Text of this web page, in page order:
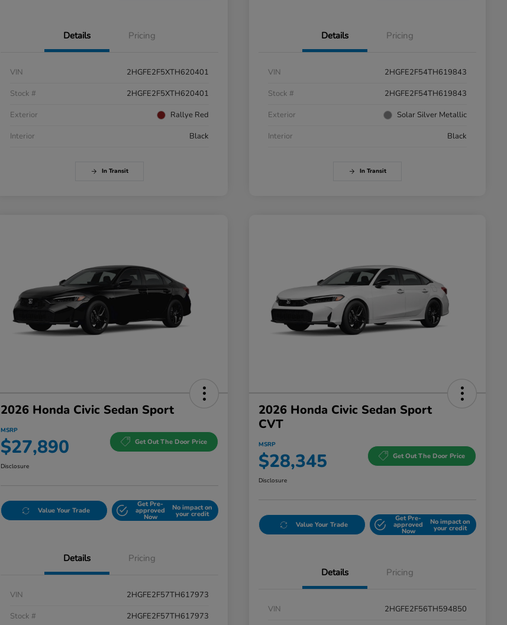
Details Pricing
VIN
2HGFE2F5XTH620401
Stock #
2HGFE2F5XTH620401
Exterior
Rallye Red
Interior
Black
In Transit
Details Pricing
VIN
2HGFE2F54TH619843
Stock #
2HGFE2F54TH619843
Exterior
Solar Silver Metallic
Interior
Black
In Transit
2026 Honda Civic Sedan Sport
MSRP
$27,890 Get Out The Door Price
Disclosure
Value Your Trade
Get Pre-
approved
Now
No impact on
your credit
Details Pricing
VIN
2HGFE2F57TH617973
Stock #
2HGFE2F57TH617973
2026 Honda Civic Sedan Sport
CVT
MSRP
$28,345 Get Out The Door Price
Disclosure
Value Your Trade
Get Pre-
approved
Now
No impact on
your credit
Details Pricing
VIN 2HGFE2F56TH594850